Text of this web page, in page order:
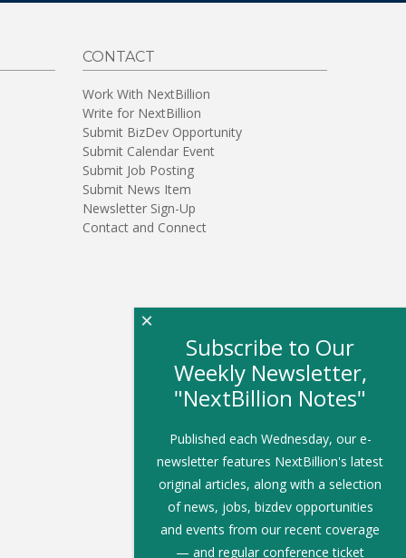
CONTACT
Work With NextBillion
Write for NextBillion
Submit BizDev Opportunity
Submit Calendar Event
Submit Job Posting
Submit News Item
Newsletter Sign-Up
Contact and Connect
Subscribe to Our
Weekly Newsletter,
"NextBillion Notes"
Published each Wednesday, our e-
newsletter features NextBillion's latest
original articles, along with a selection
of news, jobs, bizdev opportunities
and events from our recent coverage
— and regular conference ticket
×